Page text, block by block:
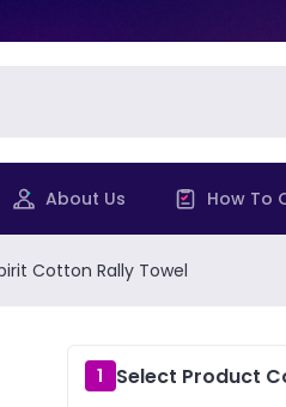
About Us How To
Cotton Rally Towel
1 Select Product